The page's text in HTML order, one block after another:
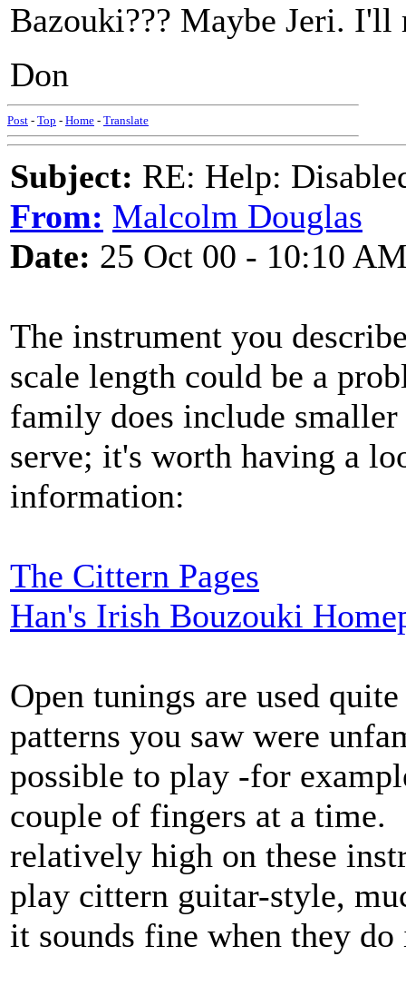
Bazouki??? Maybe Jeri. I'll
Don
Post - Top - Home - Translate
Subject: RE: Help:
From: Malcolm Douglas
Date: 25 Oct 00 - 10:10
The instrument you
scale length could be a
family does include
serve; it's worth having a
information:
The Cittern Pages
Han's Irish Bouzouki
Open tunings are used
patterns you saw were
possible to play -for
couple of fingers at a time.
relatively high on these
play cittern guitar-style,
it sounds fine when they